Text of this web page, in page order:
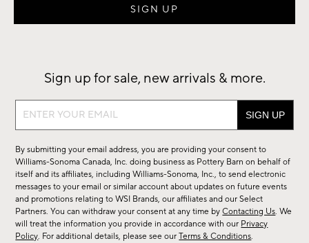
Sign up for sale, new arrivals & more.
Sign
sale,
new
arrivals
&
more.
By submitting your email address, you are providing your consent to
Williams-Sonoma Canada, Inc. doing business as Pottery Barn on behalf of
itself and its affiliates, including Williams-Sonoma, Inc., to send electronic
messages to your email or similar account about updates on future events
and promotions relating to WSI Brands, our affiliates and our Select
Partners. You can withdraw your consent at any time byContacting Us. We
will treat the information you provide in accordance with our Privacy
Policy. For additional details, please see ourTerms & Conditions.